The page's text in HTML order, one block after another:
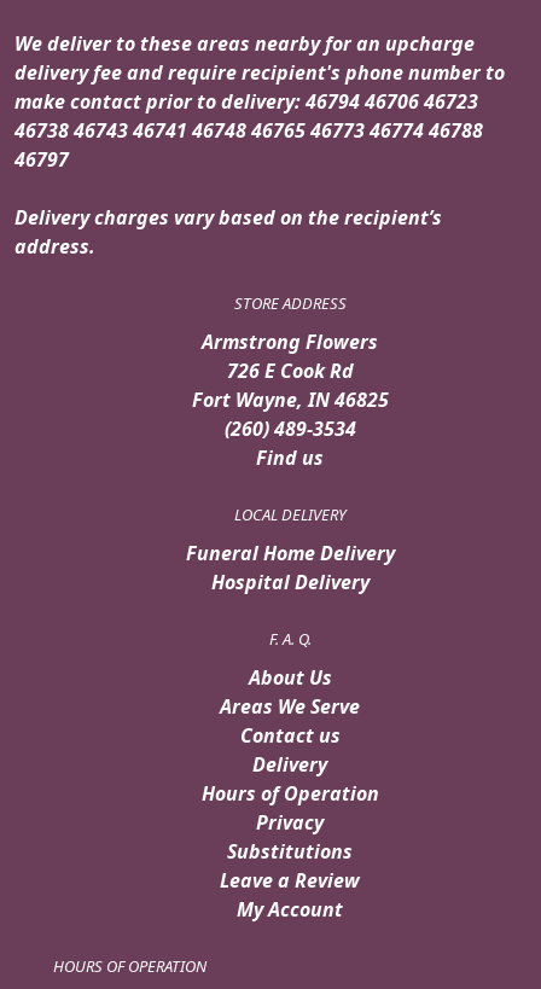
We deliver to these areas nearby for an upcharge
delivery fee and require recipient's phone number to
make contact prior to delivery: 46794 46706 46723
46738 46743 46741 46748 46765 46773 46774 46788
46797
Delivery charges vary based on the recipient’s
address.
STORE ADDRESS
Armstrong Flowers
726 E Cook Rd
Fort Wayne, IN 46825
(260) 489-3534
Find us
LOCAL DELIVERY
Funeral Home Delivery
Hospital Delivery
F. A. Q.
About Us
Areas We Serve
Contact us
Delivery
Hours of Operation
Privacy
Substitutions
Leave a Review
My Account
HOURS OF OPERATION